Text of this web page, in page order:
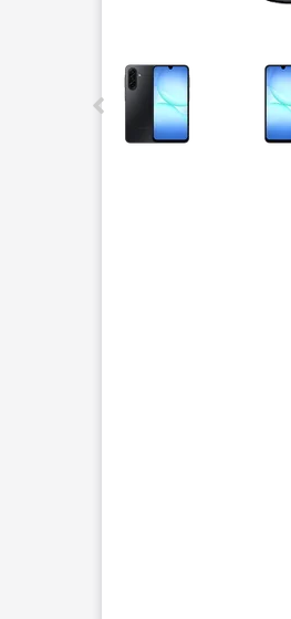
This carousel contains